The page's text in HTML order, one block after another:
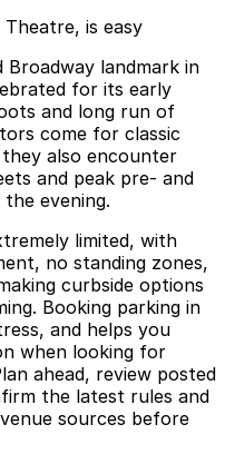
is easy
Broadway landmark in
for its early
and long run of
come for classic
also encounter
and peak pre‑ and
evening.
limited, with
no standing zones,
curbside options
Booking parking in
and helps you
when looking for
ahead, review posted
the latest rules and
sources before